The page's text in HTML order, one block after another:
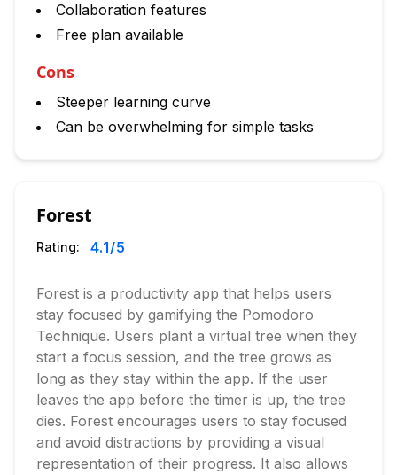
Collaboration features
Free plan available
Cons
Steeper learning curve
Can be overwhelming for simple tasks
Forest
Rating: 4.1/5
Forest is a productivity app that helps users
stay focused by gamifying the Pomodoro
Technique. Users plant a virtual tree when they
start a focus session, and the tree grows as
long as they stay within the app. If the user
leaves the app before the timer is up, the tree
dies. Forest encourages users to stay focused
and avoid distractions by providing a visual
representation of their progress. It also allows